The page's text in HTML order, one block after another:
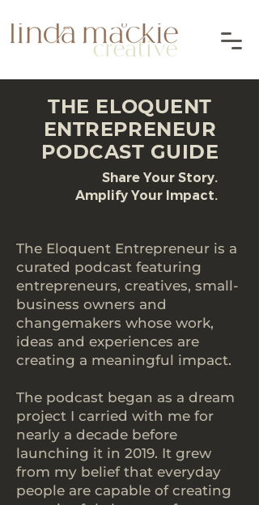
THE ELOQUENT
ENTREPRENEUR
PODCAST GUIDE
Share Your Story.
Amplify Your Impact.
The Eloquent Entrepreneur is a
curated podcast featuring
entrepreneurs, creatives, small-
business owners and
changemakers whose work,
ideas and experiences are
creating a meaningful impact.
The podcast began as a dream
project I carried with me for
nearly a decade before
launching it in 2019. It grew
from my belief that everyday
people are capable of creating